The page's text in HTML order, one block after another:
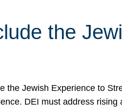
the
the Jewish Experience to
DEI must address